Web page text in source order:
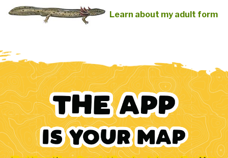
Learn about my adult form